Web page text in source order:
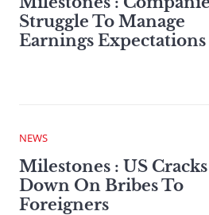
Struggle To Manage
Earnings Expectations
NEWS
Milestones : US Cracks
Down On Bribes To
Foreigners